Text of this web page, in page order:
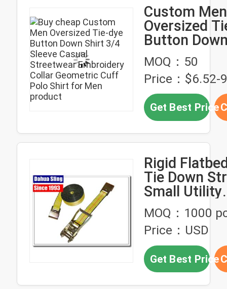
Custom Men
Oversized
Button
3/4 Sleeve
Streetwear
Embroidery
Geometric
Shirt for
MOQ：50
Price：$6.52-
Get Best Price
Rigid
Tie Down
Small Utility
Ratcheting
MOQ：1000
Price：USD
Get Best Price